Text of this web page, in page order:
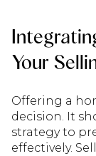
Your
Offering a
decision. It
strategy to
effectively.